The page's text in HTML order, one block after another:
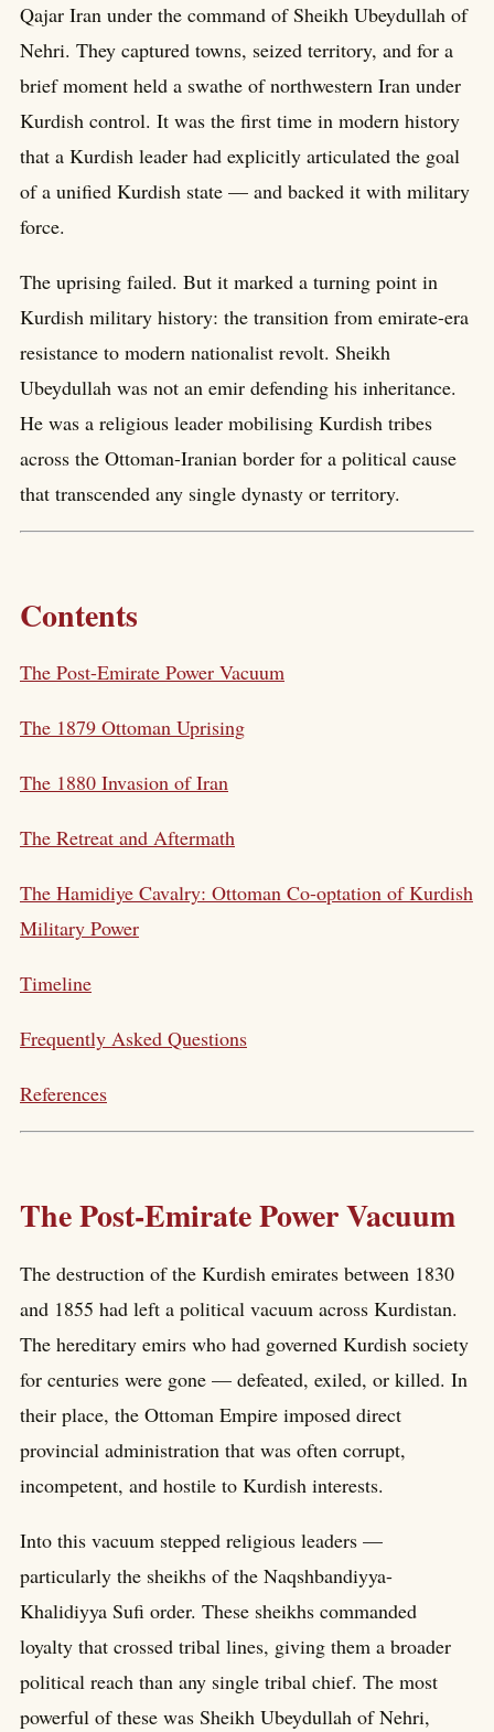
Qajar Iran under the command of Sheikh Ubeydullah of
Nehri. They captured towns, seized territory, and for a
brief moment held a swathe of northwestern Iran under
Kurdish control. It was the first time in modern history
that a Kurdish leader had explicitly articulated the goal
of a unified Kurdish state — and backed it with military
force.
The uprising failed. But it marked a turning point in
Kurdish military history: the transition from emirate-era
resistance to modern nationalist revolt. Sheikh
Ubeydullah was not an emir defending his inheritance.
He was a religious leader mobilising Kurdish tribes
across the Ottoman-Iranian border for a political cause
that transcended any single dynasty or territory.
Contents
The Post-Emirate Power Vacuum
The 1879 Ottoman Uprising
The 1880 Invasion of Iran
The Retreat and Aftermath
The Hamidiye Cavalry: Ottoman Co-optation of Kurdish
Military Power
Timeline
Frequently Asked Questions
References
The Post-Emirate Power Vacuum
The destruction of the Kurdish emirates between 1830
and 1855 had left a political vacuum across Kurdistan.
The hereditary emirs who had governed Kurdish society
for centuries were gone — defeated, exiled, or killed. In
their place, the Ottoman Empire imposed direct
provincial administration that was often corrupt,
incompetent, and hostile to Kurdish interests.
Into this vacuum stepped religious leaders —
particularly the sheikhs of the Naqshbandiyya-
Khalidiyya Sufi order. These sheikhs commanded
loyalty that crossed tribal lines, giving them a broader
political reach than any single tribal chief. The most
powerful of these was Sheikh Ubeydullah of Nehri,